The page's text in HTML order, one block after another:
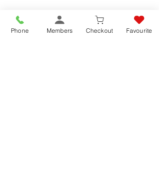
Phone Members Checkout Favourite